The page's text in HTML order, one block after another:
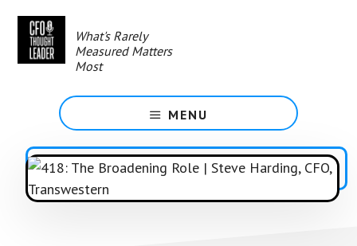
content
What's Rarely
Measured Matters
Most
MENU